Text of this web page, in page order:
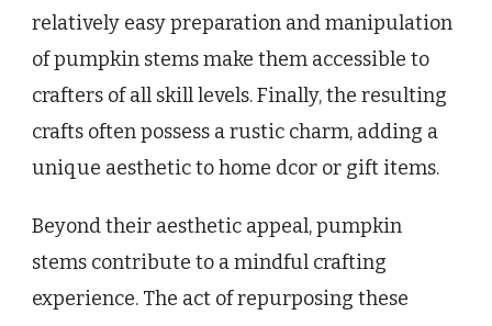
relatively easy preparation and manipulation
of pumpkin stems make them accessible to
crafters of all skill levels. Finally, the resulting
crafts often possess a rustic charm, adding a
unique aesthetic to home dcor or gift items.
Beyond their aesthetic appeal, pumpkin
stems contribute to a mindful crafting
experience. The act of repurposing these